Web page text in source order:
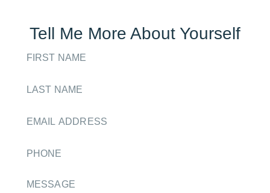
Tell Me More About Yourself